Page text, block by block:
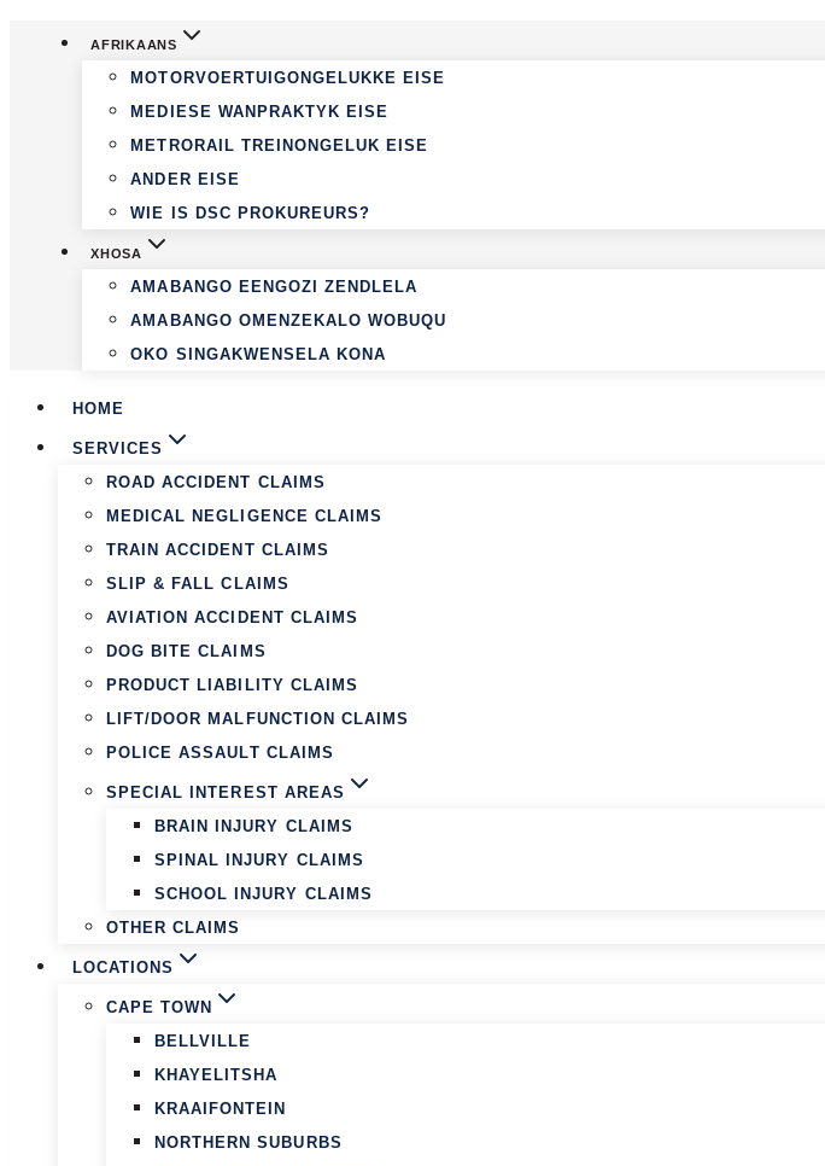
AFRIKAANS
MOTORVOERTUIGONGELUKKE EISE
MEDIESE WANPRAKTYK EISE
METRORAIL TREINONGELUK EISE
ANDER EISE
WIE IS DSC PROKUREURS?
XHOSA
AMABANGO EENGOZI ZENDLELA
AMABANGO OMENZEKALO WOBUQU
OKO SINGAKWENSELA KONA
HOME
SERVICES
ROAD ACCIDENT CLAIMS
MEDICAL NEGLIGENCE CLAIMS
TRAIN ACCIDENT CLAIMS
SLIP & FALL CLAIMS
AVIATION ACCIDENT CLAIMS
DOG BITE CLAIMS
PRODUCT LIABILITY CLAIMS
LIFT/DOOR MALFUNCTION CLAIMS
POLICE ASSAULT CLAIMS
SPECIAL INTEREST AREAS
BRAIN INJURY CLAIMS
SPINAL INJURY CLAIMS
SCHOOL INJURY CLAIMS
OTHER CLAIMS
LOCATIONS
CAPE TOWN
BELLVILLE
KHAYELITSHA
KRAAIFONTEIN
NORTHERN SUBURBS